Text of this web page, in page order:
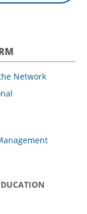
Network